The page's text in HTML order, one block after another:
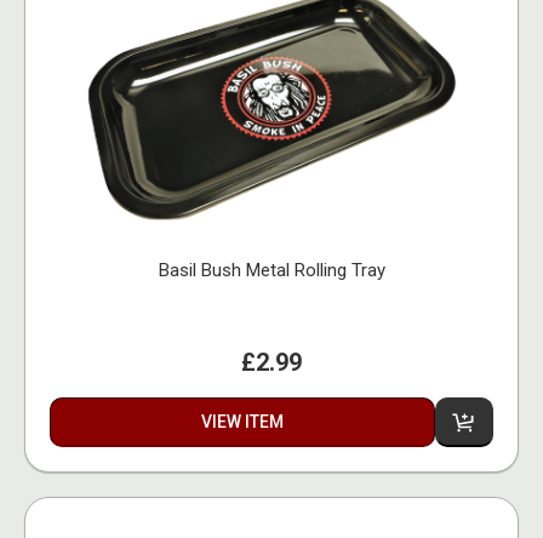
Basil Bush Metal Rolling Tray
£2.99
VIEW ITEM